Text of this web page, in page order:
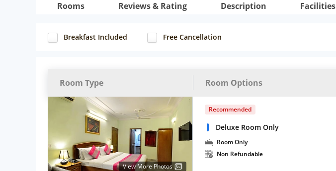
Rooms Reviews & Rating Description Facilities
Breakfast Included Free Cancellation
Room Type Room Options
View More Photos
Recommended
Deluxe Room Only
Room Only
Non Refundable